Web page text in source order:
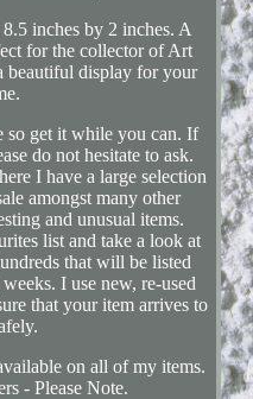
inches by 2 inches. A
for the collector of Art
beautiful display for your
so get it while you can. If
do not hesitate to ask.
I have a large selection
amongst many other
and unusual items.
list and take a look at
that will be listed
I use new, re-used
that your item arrives to
on all of my items.
- Please Note.